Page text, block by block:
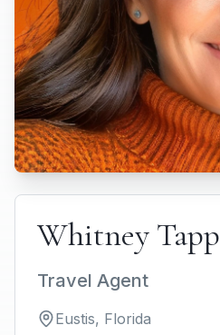
Whitney Tapp
Travel Agent
Eustis, Florida